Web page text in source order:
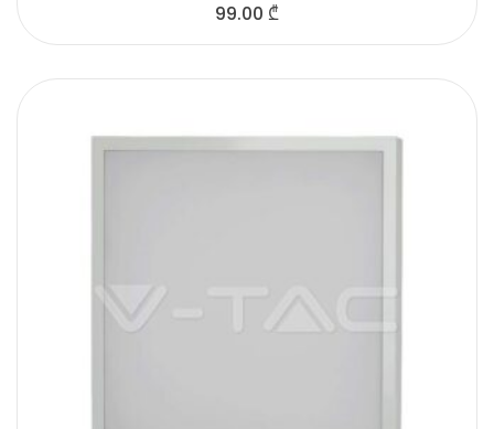
99.00 ₾